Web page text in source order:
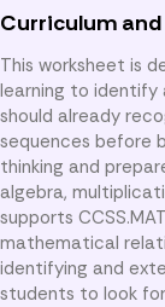
Curriculum
This worksheet is
learning to identify
should already
sequences before
thinking and
algebra,
supports
mathematical
identifying and
students to look